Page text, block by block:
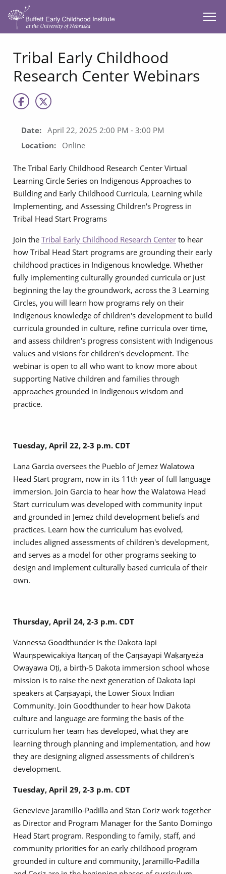
SKIP TO MAIN CONTENT
Tribal Early Childhood
Research Center Webinars
Date: April 22, 2025 2:00 PM - 3:00 PM
Location:
Online
The Tribal Early Childhood Research Center Virtual
Learning Circle Series on Indigenous Approaches to
Building and Early Childhood Curricula, Learning while
Implementing, and Assessing Children's Progress in
Tribal Head Start Programs
Join the Tribal Early Childhood Research Center to hear
how Tribal Head Start programs are grounding their early
childhood practices in Indigenous knowledge. Whether
fully implementing culturally grounded curricula or just
beginning the lay the groundwork, across the 3 Learning
Circles, you will learn how programs rely on their
Indigenous knowledge of children's development to build
curricula grounded in culture, refine curricula over time,
and assess children's progress consistent with Indigenous
values and visions for children's development. The
webinar is open to all who want to know more about
supporting Native children and families through
approaches grounded in Indigenous wisdom and
practice.
Tuesday, April 22, 2-3 p.m. CDT
Lana Garcia oversees the Pueblo of Jemez Walatowa
Head Start program, now in its 11th year of full language
immersion. Join Garcia to hear how the Walatowa Head
Start curriculum was developed with community input
and grounded in Jemez child development beliefs and
practices. Learn how the curriculum has evolved,
includes aligned assessments of children's development,
and serves as a model for other programs seeking to
design and implement culturally based curricula of their
own.
Thursday, April 24, 2-3 p.m. CDT
Vannessa Goodthunder is the Dakota Iapi
Wauƞspewic̣akiya Itaƞcaƞ of the C̣aƞṡayapi Waḳaƞyeża
Owayawa Oṭi, a birth-5 Dakota immersion school whose
mission is to raise the next generation of Dakota Iapi
speakers at C̣aƞṡayapi, the Lower Sioux Indian
Community. Join Goodthunder to hear how Dakota
culture and language are forming the basis of the
curriculum her team has developed, what they are
learning through planning and implementation, and how
they are designing aligned assessments of children's
development.
Tuesday, April 29, 2-3 p.m. CDT
Genevieve Jaramillo-Padilla and Stan Coriz work together
as Director and Program Manager for the Santo Domingo
Head Start program. Responding to family, staff, and
community priorities for an early childhood program
grounded in culture and community, Jaramillo-Padilla